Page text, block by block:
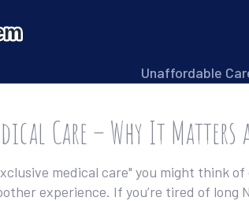
Unaffordable
Care – Why It
medical care" you might think
experience. If you’re tired of